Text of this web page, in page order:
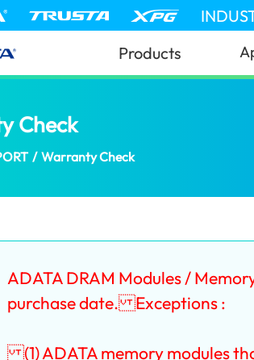
Products
Check(Bahrain)
/ Warranty Check
ADATA DRAM Modules /
purchase date. Exceptions :
(1) ADATA memory modules